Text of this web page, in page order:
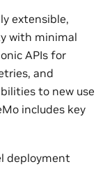
extensible,
with minimal
APIs for
and
to new use
includes key
deployment